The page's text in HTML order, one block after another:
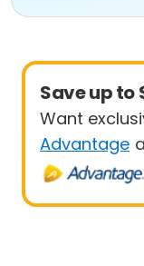
Save up to
Want
Advantage